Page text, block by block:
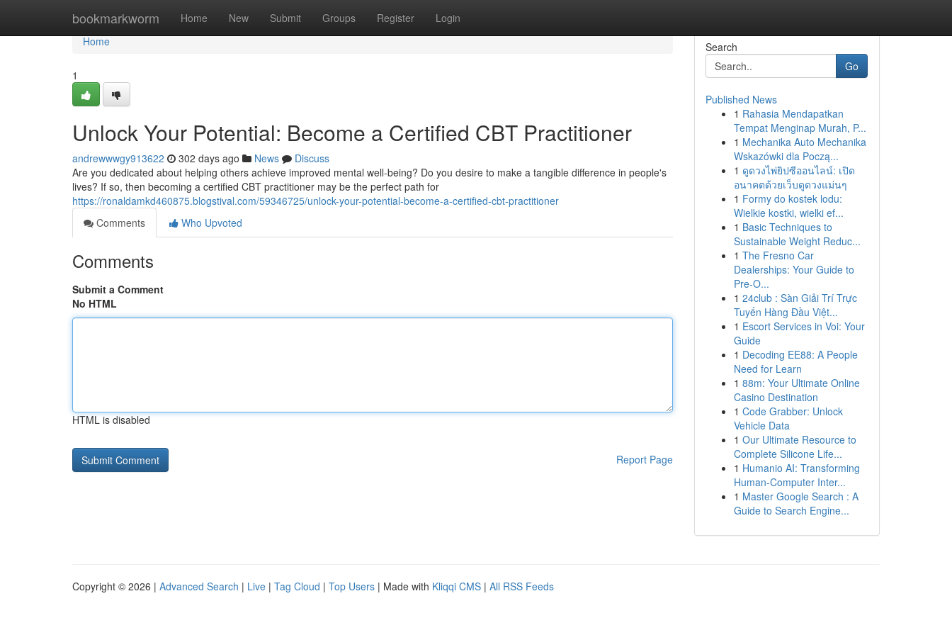
bookmarkworm Home New Submit Groups Register Login
Home
Home
1
Unlock Your Potential: Become a Certified CBT Practitioner
andrewwwgy913622 302 days ago News
Discuss
Are you dedicated about helping others achieve improved mental well-being? Do you desire to make a tangible difference in people's
lives? If so, then becoming a certified CBT practitioner may be the perfect path for
https://ronaldamkd460875.blogstival.com/59346725/unlock-your-potential-become-a-certified-cbt-practitioner
Comments
Who Upvoted
Comments
Submit a Comment
No HTML
HTML is disabled
Report Page
Search
Go
Published News
1 Rahasia Mendapatkan
Tempat Menginap Murah, P...
1 Mechanika Auto Mechanika
Wskazówki dla Począ...
1 ดูดวงไพ่ยิปซีออนไลน์: เปิด
อนาคตด้วยเว็บดูดวงแม่นๆ
1 Formy do kostek lodu:
Wielkie kostki, wielki ef...
1 Basic Techniques to
Sustainable Weight Reduc...
1 The Fresno Car
Dealerships: Your Guide to
Pre-O...
1 24club : Sàn Giải Trí Trực
Tuyến Hàng Đầu Việt...
1 Escort Services in Voi: Your
Guide
1 Decoding EE88: A People
Need for Learn
1 88m: Your Ultimate Online
Casino Destination
1 Code Grabber: Unlock
Vehicle Data
1 Our Ultimate Resource to
Complete Silicone Life...
1 Humanio AI: Transforming
Human-Computer Inter...
1 Master Google Search : A
Guide to Search Engine...
Copyright © 2026 | Advanced Search | Live | Tag Cloud | Top Users | Made with Kliqqi CMS | All RSS Feeds